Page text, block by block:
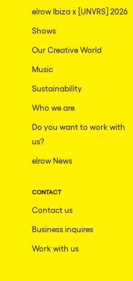
elrow Ibiza x [UNVRS] 2026
Shows
Our Creative World
Music
Sustainability
Who we are
Do you want to work with
us?
elrow News
CONTACT
Contact us
Business inquires
Work with us